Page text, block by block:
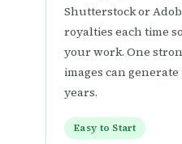
Shutterstock or
royalties each time
your work. One
images can
years.
Easy to Start